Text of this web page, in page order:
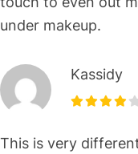
under makeup.
Kassidy
This is very